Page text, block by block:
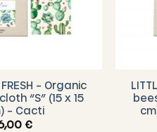
FRESH – Organic
“S” (15 x 15
– Cacti
€